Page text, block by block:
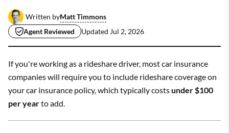
Written byMatt Timmons
Agent Reviewed
Updated Jul 2, 2026
If you're working as a rideshare driver, most car insurance
companies will require you to include rideshare coverage on
your car insurance policy, which typically costsunder $100
per yearto add.